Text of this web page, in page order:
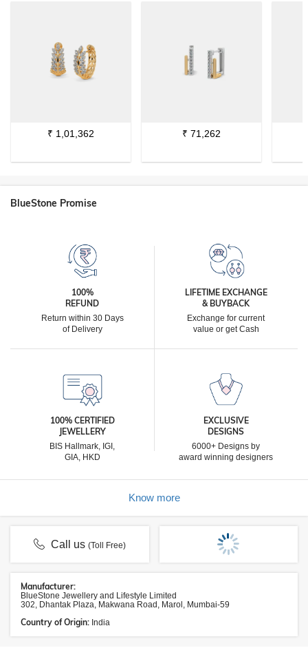
₹ 1,01,362 ₹ 71,262
BlueStone Promise
100%
REFUND
Return within 30 Days
of Delivery
LIFETIME EXCHANGE
& BUYBACK
Exchange for current
value or get Cash
100% CERTIFIED
JEWELLERY
BIS Hallmark, IGI,
GIA, HKD
EXCLUSIVE
DESIGNS
6000+ Designs by
award winning designers
Know more
Call us(Toll Free)
Manufacturer:
BlueStone Jewellery and Lifestyle Limited
302, Dhantak Plaza, Makwana Road, Marol, Mumbai-59
Country of Origin: India